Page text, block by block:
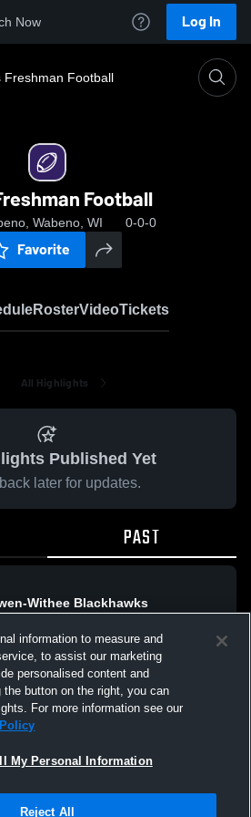
Now Log In
Freshman Football
Football
Wabeno, WI 0-0-0
Favorite
RosterVideoTickets
All Highlights
Published Yet
later for updates.
PAST
Withee Blackhawks
All Events
|Cookies
information to measure and
to assist our marketing
personalised content and
button on the right, you can
For more information see our
My Personal Information
Reject All